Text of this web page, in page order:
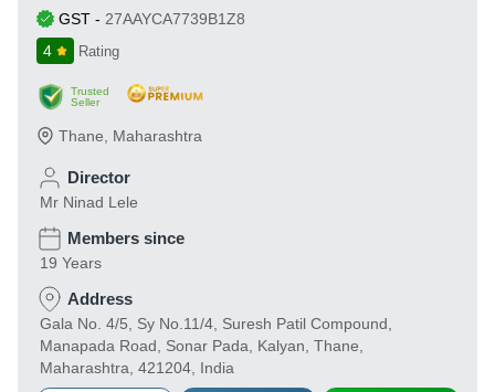
GST - 27AAYCA7739B1Z8
4
Rating
Trusted
Seller
Thane Maharashtra
Director
Mr Ninad Lele
Members since
19 Years
Address
Gala No. 4/5, Sy No.11/4, Suresh Patil Compound,
Manapada Road, Sonar Pada, Kalyan, Thane,
Maharashtra, 421204, India